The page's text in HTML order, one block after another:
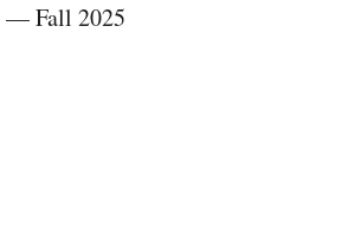
—Fall 2025